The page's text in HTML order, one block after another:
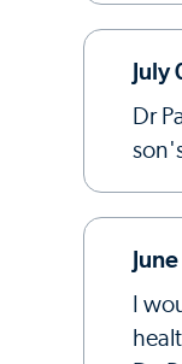
July
Dr
I